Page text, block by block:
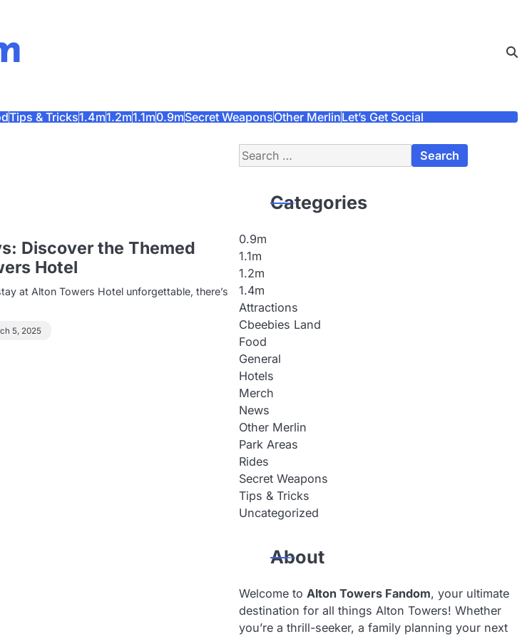
Tips & Tricks1.4m1.2m1.1m0.9mSecret WeaponsOther MerlinLet’s Get Social
Discover the Themed
Hotel
at Alton Towers Hotel unforgettable, there’s
5, 2025
Search
for:
Categories
0.9m
1.1m
1.2m
1.4m
Attractions
Cbeebies Land
Food
General
Hotels
Merch
News
Other Merlin
Park Areas
Rides
Secret Weapons
Tips & Tricks
Uncategorized
About
Welcome to Alton Towers Fandom, your ultimate
destination for all things Alton Towers! Whether
you’re a thrill-seeker, a family planning your next